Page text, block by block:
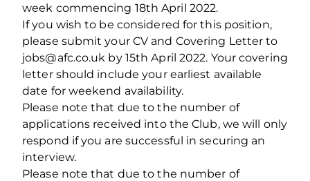
week commencing 18th April 2022.
If you wish to be considered for this position,
please submit your CV and Covering Letter to
jobs@afc.co.uk by 15th April 2022. Your covering
letter should include your earliest available
date for weekend availability.
Please note that due to the number of
applications received into the Club, we will only
respond if you are successful in securing an
interview.
Please note that due to the number of